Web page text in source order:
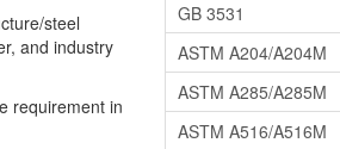
steel
and industry
requirement in
GB 3531
ASTM A204/A204M
ASTM A285/A285M
ASTM A516/A516M